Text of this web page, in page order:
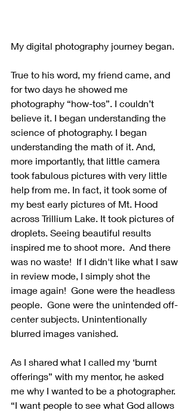
My digital photography journey began.
True to his word, my friend came, and
for two days he showed me
photography “how-tos”. I couldn’t
believe it. I began understanding the
science of photography. I began
understanding the math of it. And,
more importantly, that little camera
took fabulous pictures with very little
help from me. In fact, it took some of
my best early pictures of Mt. Hood
across Trillium Lake. It took pictures of
droplets. Seeing beautiful results
inspired me to shoot more.  And there
was no waste!  If I didn't like what I saw
in review mode, I simply shot the
image again!  Gone were the headless
people.  Gone were the unintended off-
center subjects. Unintentionally
blurred images vanished.
As I shared what I called my ‘burnt
offerings” with my mentor, he asked
me why I wanted to be a photographer.
“I want people to see what God allows